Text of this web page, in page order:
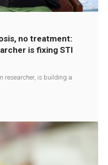
no treatment:
is fixing STI
researcher, is building a